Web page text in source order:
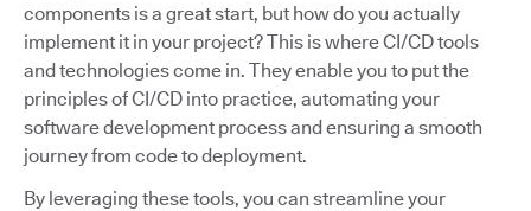
components is a great start, but how do you actually
implement it in your project? This is where CI/CD tools
and technologies come in. They enable you to put the
principles of CI/CD into practice, automating your
software development process and ensuring a smooth
journey from code to deployment.
By leveraging these tools, you can streamline your